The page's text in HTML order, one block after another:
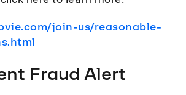
join-us/reasonable-
Fraud Alert